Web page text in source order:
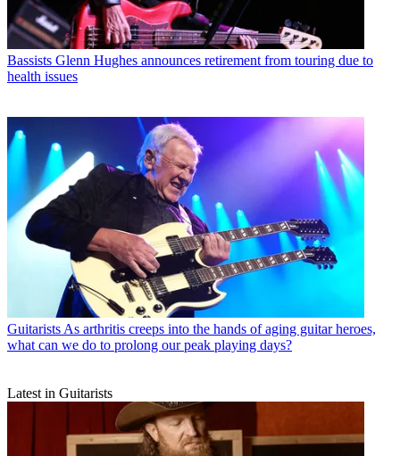
Bassists Glenn Hughes announces retirement from touring due to
health issues
Guitarists As arthritis creeps into the hands of aging guitar heroes,
what can we do to prolong our peak playing days?
Latest in Guitarists